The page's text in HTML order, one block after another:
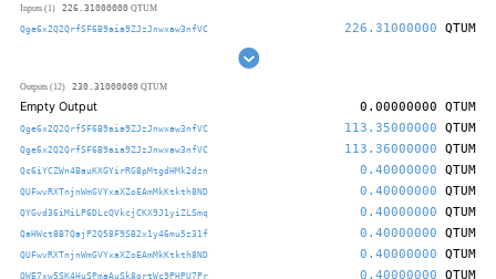
Inputs (1) 226.31000000 QTUM
Qge6x2Q2QrfSF6B9aia9ZJzJnwxaw3nfVC 226.31000000 QTUM
Outputs (12) 230.31000000 QTUM
Empty Output 0.00000000 QTUM
Qge6x2Q2QrfSF6B9aia9ZJzJnwxaw3nfVC 113.35000000 QTUM
Qge6x2Q2QrfSF6B9aia9ZJzJnwxaw3nfVC 113.36000000 QTUM
Qc6iYCZWn4BauKXGYirRG8pMtgdHMk2dzn 0.40000000 QTUM
QUFwvRXTnjnWmGVYxaXZoEAmMkKtkth8ND 0.40000000 QTUM
QYGvd36iMiLP6DLcQVkcjCKX9J1yiZLSmq 0.40000000 QTUM
QaHWct8B7QajP2Q58F9SB2x1y46mu5z31f 0.40000000 QTUM
QUFwvRXTnjnWmGVYxaXZoEAmMkKtkth8ND 0.40000000 QTUM
QWE7xw5SK4HuSPmaAuSk8ortWc9PHPU7Pr 0.40000000 QTUM